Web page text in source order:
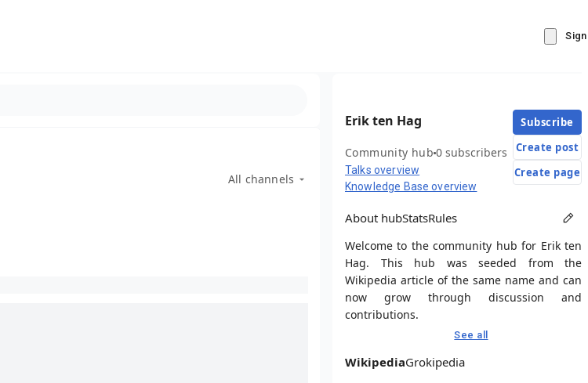
All channels
Erik ten Hag
Community hub0 subscribers
Talks overview
Knowledge Base overview
Subscribe
Create post
Create page
About hubStatsRules
Welcome to the community hub for Erik ten
Hag. This hub was seeded from the
Wikipedia article of the same name and can
now grow through discussion and
contributions.
See all
WikipediaGrokipedia